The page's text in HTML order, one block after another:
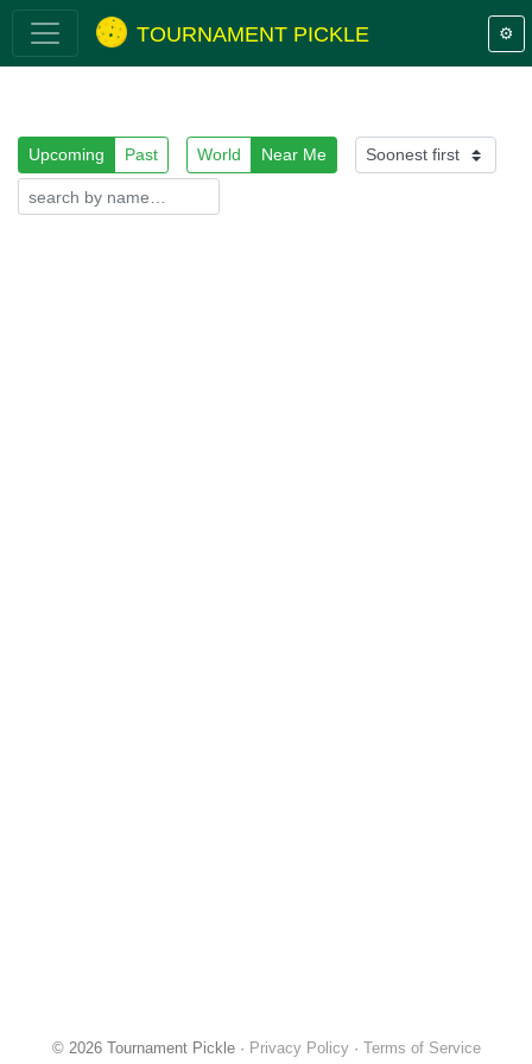
TOURNAMENT PICKLE ⚙️
Upcoming Past World Near Me
© 2026 Tournament Pickle · Privacy Policy· Terms of Service